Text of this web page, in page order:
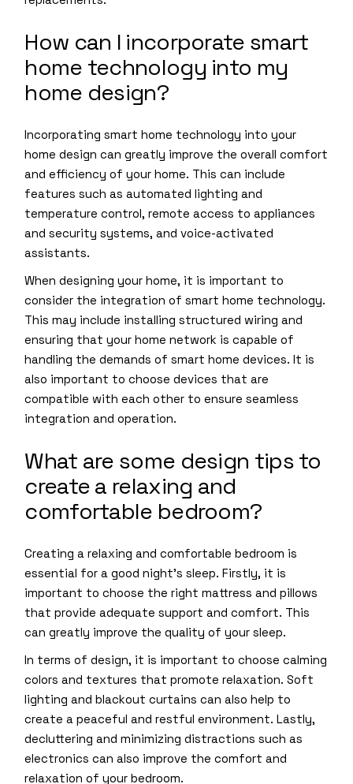
How can I incorporate smart
home technology into my
home design?
Incorporating smart home technology into your
home design can greatly improve the overall comfort
and efficiency of your home. This can include
features such as automated lighting and
temperature control, remote access to appliances
and security systems, and voice-activated
assistants.
When designing your home, it is important to
consider the integration of smart home technology.
This may include installing structured wiring and
ensuring that your home network is capable of
handling the demands of smart home devices. It is
also important to choose devices that are
compatible with each other to ensure seamless
integration and operation.
What are some design tips to
create a relaxing and
comfortable bedroom?
Creating a relaxing and comfortable bedroom is
essential for a good night’s sleep. Firstly, it is
important to choose the right mattress and pillows
that provide adequate support and comfort. This
can greatly improve the quality of your sleep.
In terms of design, it is important to choose calming
colors and textures that promote relaxation. Soft
lighting and blackout curtains can also help to
create a peaceful and restful environment. Lastly,
decluttering and minimizing distractions such as
electronics can also improve the comfort and
relaxation of your bedroom.